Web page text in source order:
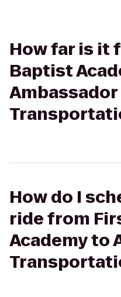
How far is it
Baptist
Ambassador
How do I
ride from
Academy to